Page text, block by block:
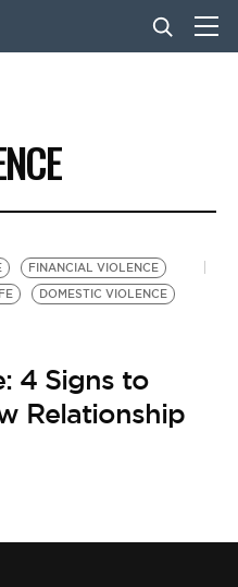
FINANCIAL VIOLENCE
DOMESTIC VIOLENCE
4 Signs to
Relationship